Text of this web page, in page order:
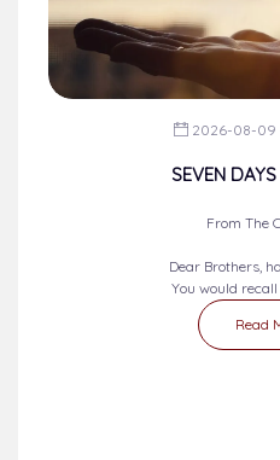
2026-08-09
SEVEN
From The
Dear Brothers,
You would
Read